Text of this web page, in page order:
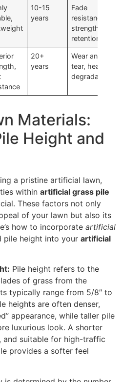
10-15
years
Fade
resistance,
strength
retention
20+
years
Wear and
tear, heat
degradation
Materials:
Height and
a pristine artificial lawn,
within artificial grass pile
These factors not only
of your lawn but also its
how to incorporate artificial
pile height into your artificial
Pile height refers to the
of grass from the
typically range from 5/8″ to
heights are often denser,
appearance, while taller pile
luxurious look. A shorter
and suitable for high-traffic
provides a softer feel